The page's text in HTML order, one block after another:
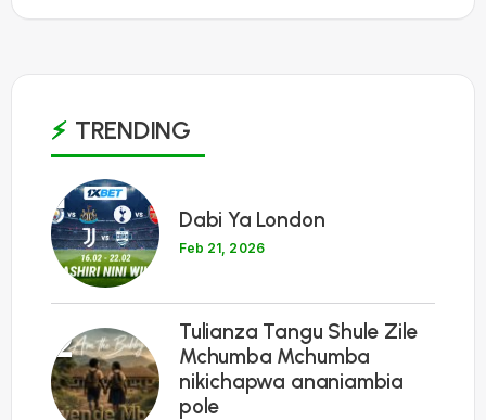
TRENDING
1
Dabi Ya London
Feb 21, 2026
2
Tulianza Tangu Shule Zile
Mchumba Mchumba
nikichapwa ananiambia
pole